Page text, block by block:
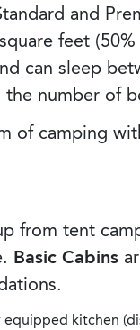
and
feet
can sleep
number of
of camping
from tent
Basic Cabins
equipped kitchen